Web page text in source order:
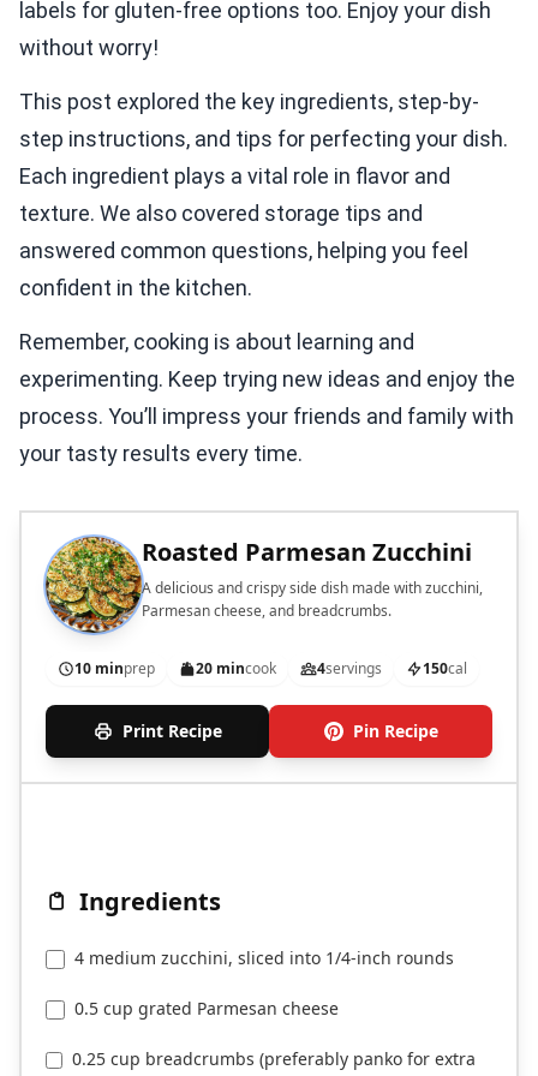
labels for gluten-free options too. Enjoy your dish
without worry!
This post explored the key ingredients, step-by-
step instructions, and tips for perfecting your dish.
Each ingredient plays a vital role in flavor and
texture. We also covered storage tips and
answered common questions, helping you feel
confident in the kitchen.
Remember, cooking is about learning and
experimenting. Keep trying new ideas and enjoy the
process. You’ll impress your friends and family with
your tasty results every time.
Roasted Parmesan Zucchini
A delicious and crispy side dish made with zucchini,
Parmesan cheese, and breadcrumbs.
10 minprep 20 mincook 4servings 150cal
Print Recipe Pin Recipe
Ingredients
4 medium zucchini, sliced into 1/4-inch rounds
0.5 cup grated Parmesan cheese
0.25 cup breadcrumbs (preferably panko for extra